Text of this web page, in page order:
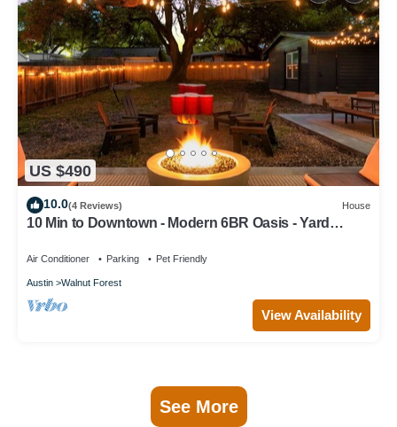
US $490
10.0(4 Reviews) House
10 Min to Downtown - Modern 6BR Oasis - Yard
Air Conditioner Parking Pet Friendly
Austin Walnut Forest
View Availability
See More